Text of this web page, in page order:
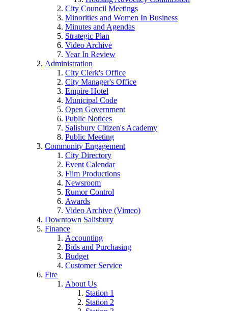
City Council Meetings
Minorities and Women In Business
Minutes and Agendas
Strategic Plan
Video Archive
Year In Review
Administration
City Clerk's Office
City Manager's Office
Empire Hotel
Municipal Code
Open Government
Public Notices
Salisbury Citizen's Academy
Public Meeting
Community Engagement
City Directory
Event Calendar
Film Productions
Newsroom
Rumor Control
Awards
Video Archive (Vimeo)
Downtown Salisbury
Finance
Accounting
Bids and Purchasing
Budget
Customer Service
Fire
About Us
Station 1
Station 2